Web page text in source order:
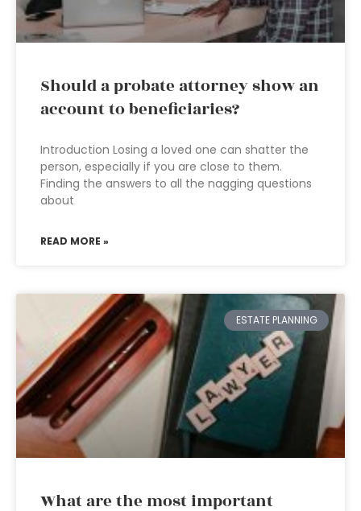
Should a probate attorney show an
account to beneficiaries?
Introduction Losing a loved one can shatter the
person, especially if you are close to them.
Finding the answers to all the nagging questions
about
READ MORE »
ESTATE PLANNING
What are the most important